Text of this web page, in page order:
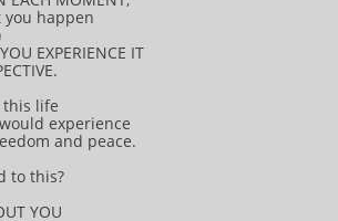
you happen
EXPERIENCE IT
this life
experience
and peace.
to this?
YOU